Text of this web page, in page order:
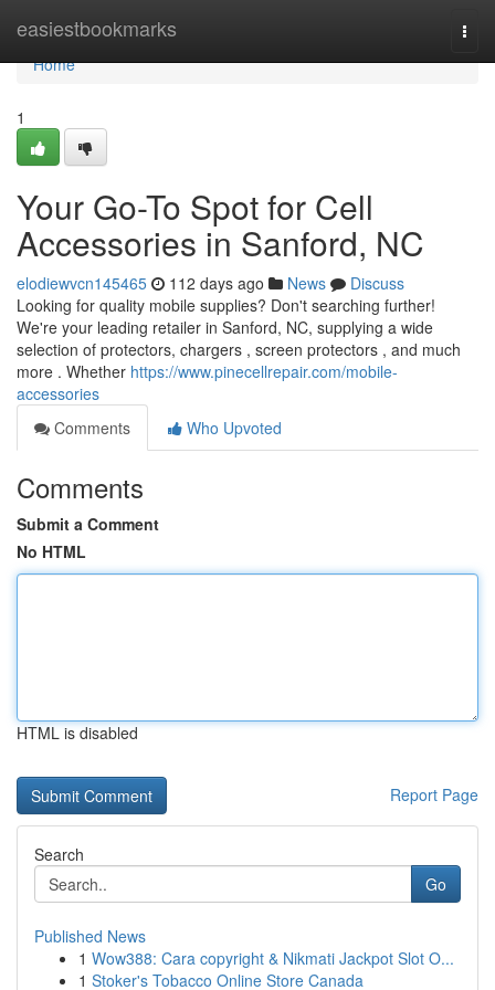
easiestbookmarks
Home
Home
1
Your Go-To Spot for Cell
Accessories in Sanford, NC
elodiewvcn145465 112 days ago News
Discuss
Looking for quality mobile supplies? Don't searching further!
We're your leading retailer in Sanford, NC, supplying a wide
selection of protectors, chargers , screen protectors , and much
more . Whether https://www.pinecellrepair.com/mobile-
accessories
Comments
Who Upvoted
Comments
Submit a Comment
No HTML
HTML is disabled
Report Page
Search
Go
Published News
1 Wow388: Cara copyright & Nikmati Jackpot Slot O...
1 Stoker's Tobacco Online Store Canada